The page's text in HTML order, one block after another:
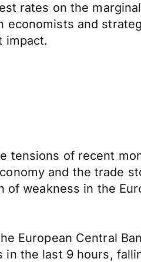
rates on the
and
impact.
tensions of recent
and the trade
weakness in the
European Central
the last 9 hours,